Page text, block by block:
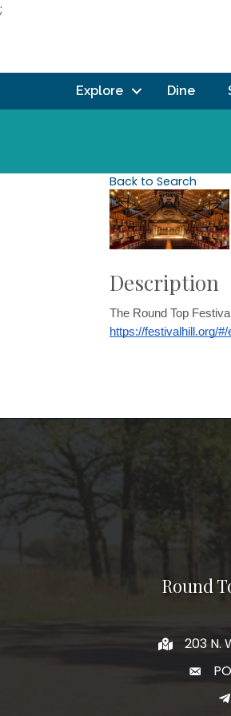
;
Explore Dine
Back to Search
Description
The Round Top
https://festivalhill.org/
Round
203 N.